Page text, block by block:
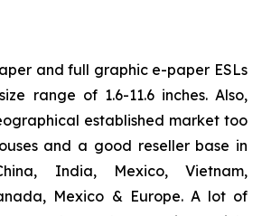
and full graphic e-paper ESLs
range of 1.6-11.6 inches. Also,
established market too
and a good reseller base in
India, Mexico, Vietnam,
Mexico & Europe. A lot of